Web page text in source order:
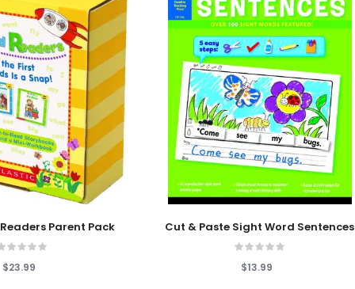
Parent Pack
$23.99
Add To Cart
Cut & Paste Sight Word Sentences
$13.99